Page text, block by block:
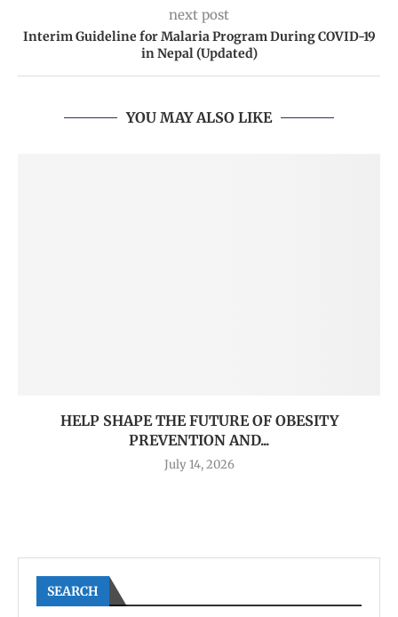
next post
Interim Guideline for Malaria Program During COVID-19
in Nepal (Updated)
YOU MAY ALSO LIKE
HELP SHAPE THE FUTURE OF OBESITY
PREVENTION AND...
July 14, 2026
SEARCH